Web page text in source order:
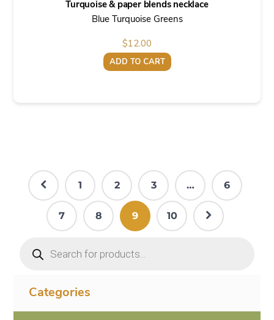
Turquoise & paper blends necklace
Blue Turquoise Greens
$12.00
ADD TO CART
1 2 3 … 6
7 8 9 10
search
Categories